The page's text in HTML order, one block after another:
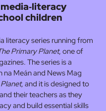
children
literacy series running from
Primary Planet, one of
The series is a
Meán and News Mag
and it is designed to
their teachers as they
and build essential skills